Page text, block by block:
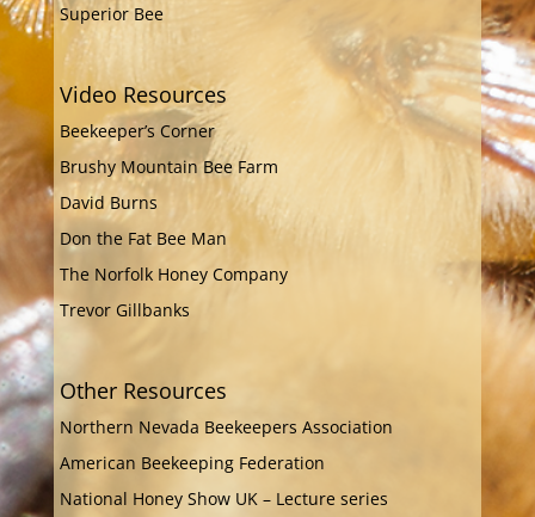
Superior Bee
Video Resources
Beekeeper’s Corner
Brushy Mountain Bee Farm
David Burns
Don the Fat Bee Man
The Norfolk Honey Company
Trevor Gillbanks
Other Resources
Northern Nevada Beekeepers Association
American Beekeeping Federation
National Honey Show UK – Lecture series